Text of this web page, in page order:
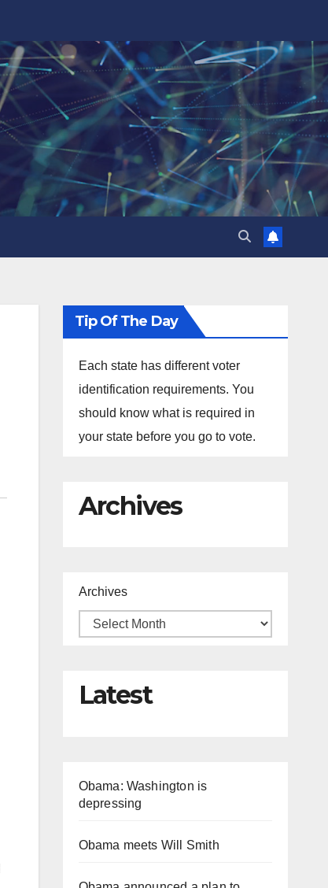
Tip Of The Day
Each state has different voter
identification requirements. You
should know what is required in
your state before you go to vote.
Archives
Archives
Latest
Obama: Washington is
depressing
Obama meets Will Smith